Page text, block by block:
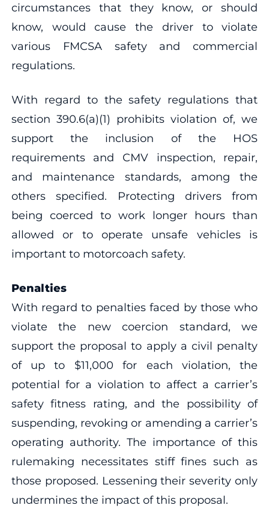
circumstances that they know, or should
know, would cause the driver to violate
various FMCSA safety and commercial
regulations.
With regard to the safety regulations that
section 390.6(a)(1) prohibits violation of, we
support the inclusion of the HOS
requirements and CMV inspection, repair,
and maintenance standards, among the
others specified. Protecting drivers from
being coerced to work longer hours than
allowed or to operate unsafe vehicles is
important to motorcoach safety.
Penalties
With regard to penalties faced by those who
violate the new coercion standard, we
support the proposal to apply a civil penalty
of up to $11,000 for each violation, the
potential for a violation to affect a carrier’s
safety fitness rating, and the possibility of
suspending, revoking or amending a carrier’s
operating authority. The importance of this
rulemaking necessitates stiff fines such as
those proposed. Lessening their severity only
undermines the impact of this proposal.